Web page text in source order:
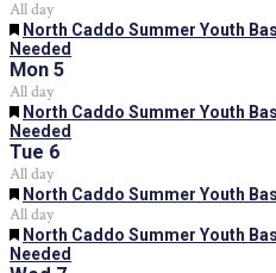
All day
Featured
North Caddo Summer Youth
Needed
Mon 5
All day
Featured
North Caddo Summer Youth
Needed
Tue 6
All day
Featured
North Caddo Summer Youth
All day
Featured
North Caddo Summer Youth
Needed